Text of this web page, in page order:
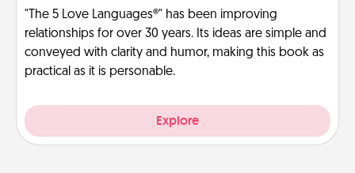
"The 5 Love Languages®" has been improving
relationships for over 30 years. Its ideas are simple and
conveyed with clarity and humor, making this book as
practical as it is personable.
Explore